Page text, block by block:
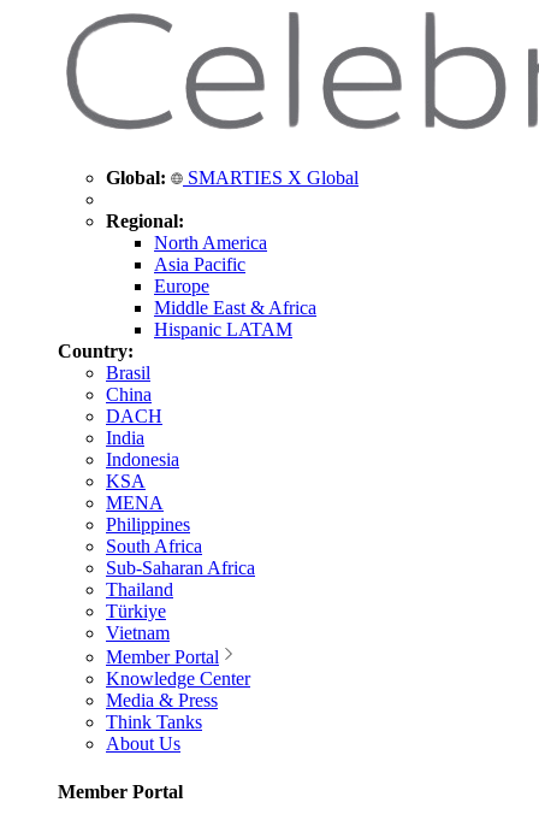
Global: SMARTIES X Global
Regional:
North America
Asia Pacific
Europe
Middle East & Africa
Hispanic LATAM
Country:
Brasil
China
DACH
India
Indonesia
KSA
MENA
Philippines
South Africa
Sub-Saharan Africa
Thailand
Türkiye
Vietnam
Member Portal
Knowledge Center
Media & Press
Think Tanks
About Us
Member Portal